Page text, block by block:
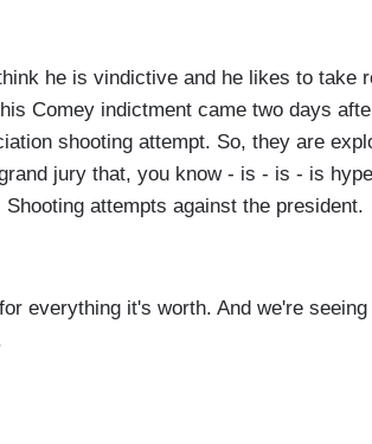
he is vindictive and he likes to take
Comey indictment came two days
shooting attempt. So, they are
jury that, you know - is - is - is
attempts against the president.
everything it's worth. And we're